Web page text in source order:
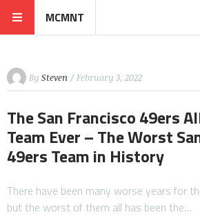
MCMNT
By Steven / February 3, 2022
The San Francisco 49ers
Team Ever – The Worst
49ers Team in History
There have been many worse years for
but the worst of them all has been the…